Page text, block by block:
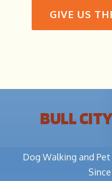
GIVE US
BULL
Dog Walking and